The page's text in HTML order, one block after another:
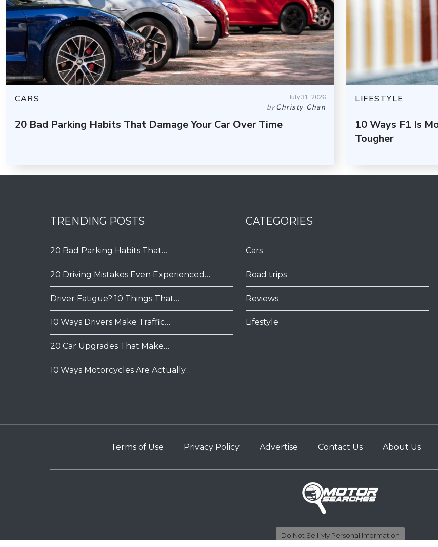
CARS July 31, 2026
byChristy Chan
20 Bad Parking Habits That Damage Your Car Over Time
LIFESTYLE
10 Ways F1 Is
Tougher
TRENDING POSTS
20 Bad Parking Habits That…
20 Driving Mistakes Even Experienced…
Driver Fatigue? 10 Things That…
10 Ways Drivers Make Traffic…
20 Car Upgrades That Make…
10 Ways Motorcycles Are Actually…
CATEGORIES
Cars
Road trips
Reviews
Lifestyle
Terms of Use Privacy Policy Advertise Contact Us About Us
Do Not Sell My Personal Information